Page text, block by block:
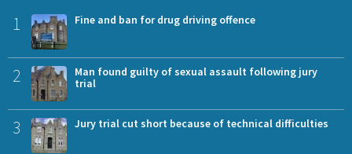
1 Fine and ban for drug driving offence
2
Man found guilty of sexual assault following jury
trial
3 Jury trial cut short because of technical difficulties